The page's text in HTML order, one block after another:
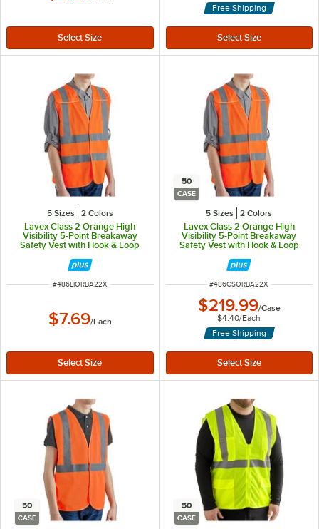
Free Shipping
5 Sizes 2 Colors
Lavex Class 2 Orange High
Visibility 5-Point Breakaway
Safety Vest with Hook & Loop
ITEM NUMBER
#486LIORBA22X
$7.69/Each
50
CASE
5 Sizes 2 Colors
Lavex Class 2 Orange High
Visibility 5-Point Breakaway
Safety Vest with Hook & Loop
Closure - 2X - 50/Case
ITEM NUMBER
#486CSORBA22X
$219.99/Case
$4.40/Each
Free Shipping
50
CASE
50
CASE